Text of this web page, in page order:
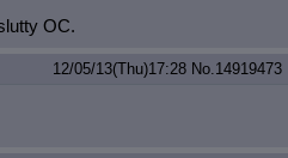
OC.
12/05/13(Thu)17:28 No.14919473